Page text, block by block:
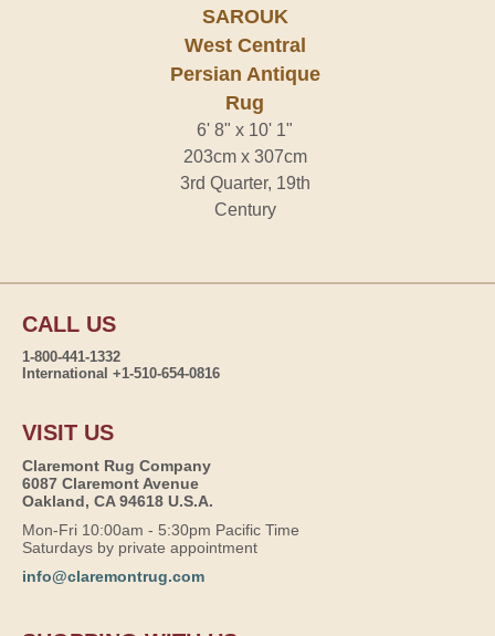
SAROUK
West Central
Persian Antique
Rug
6' 8" x 10' 1"
203cm x 307cm
3rd Quarter, 19th
Century
CALL US
1-800-441-1332
International +1-510-654-0816
VISIT US
Claremont Rug Company
6087 Claremont Avenue
Oakland, CA 94618 U.S.A.
Mon-Fri 10:00am - 5:30pm Pacific Time
Saturdays by private appointment
info@claremontrug.com